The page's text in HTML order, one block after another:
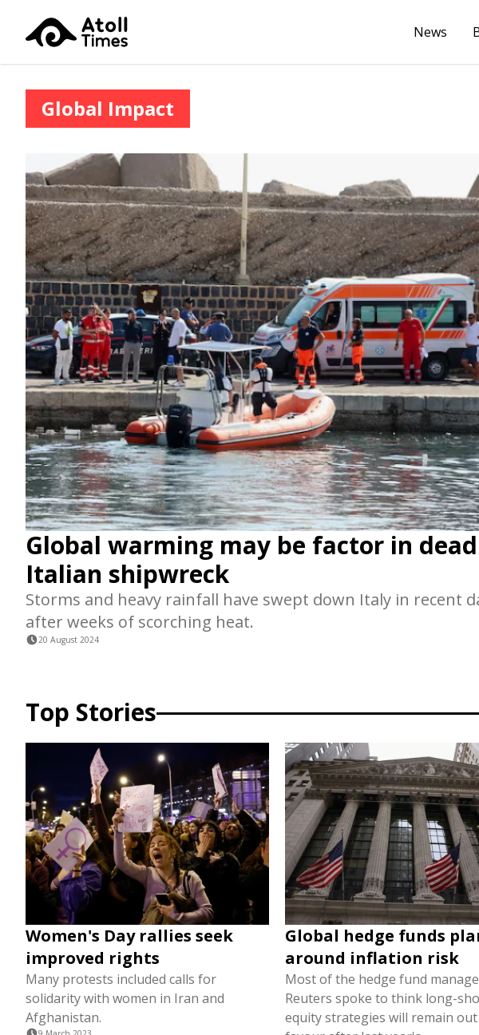
News
Global Impact
Global warming may be factor in
Italian shipwreck
Storms and heavy rainfall have swept down Italy in recent
after weeks of scorching heat.
20 August 2024
Top Stories
Women's Day rallies seek
improved rights
Many protests included calls for
solidarity with women in Iran and
Afghanistan.
Global hedge funds
around inflation risk
Most of the hedge fund
Reuters spoke to think long-
equity strategies will remain